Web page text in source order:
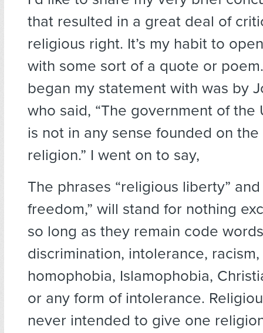
that resulted in a great deal of
religious right. It’s my habit to
with some sort of a quote or
began my statement with was by
who said, “The government of the
is not in any sense founded on
religion.” I went on to say,
The phrases “religious liberty”
freedom,” will stand for nothing
so long as they remain code
discrimination, intolerance, racism,
homophobia, Islamophobia,
or any form of intolerance.
never intended to give one